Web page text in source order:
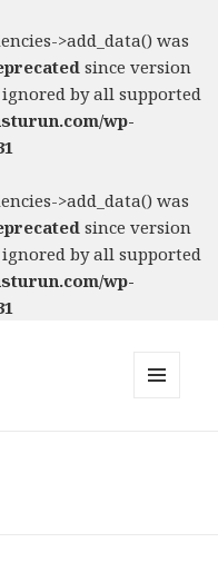
>add_data() was
since version
by all supported
wp-
>add_data() was
since version
by all supported
wp-